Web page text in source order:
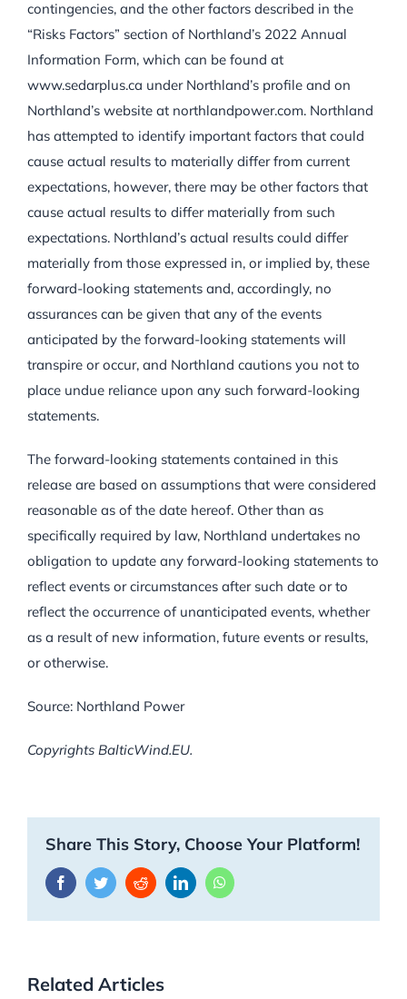
contingencies, and the other factors described in the
“Risks Factors” section of Northland’s 2022 Annual
Information Form, which can be found at
www.sedarplus.ca under Northland’s profile and on
Northland’s website at northlandpower.com. Northland
has attempted to identify important factors that could
cause actual results to materially differ from current
expectations, however, there may be other factors that
cause actual results to differ materially from such
expectations. Northland’s actual results could differ
materially from those expressed in, or implied by, these
forward-looking statements and, accordingly, no
assurances can be given that any of the events
anticipated by the forward-looking statements will
transpire or occur, and Northland cautions you not to
place undue reliance upon any such forward-looking
statements.
The forward-looking statements contained in this
release are based on assumptions that were considered
reasonable as of the date hereof. Other than as
specifically required by law, Northland undertakes no
obligation to update any forward-looking statements to
reflect events or circumstances after such date or to
reflect the occurrence of unanticipated events, whether
as a result of new information, future events or results,
or otherwise.
Source: Northland Power
Copyrights BalticWind.EU.
Share This Story, Choose Your Platform!
FacebookTwitterRedditLinkedInWhatsApp
Related Articles